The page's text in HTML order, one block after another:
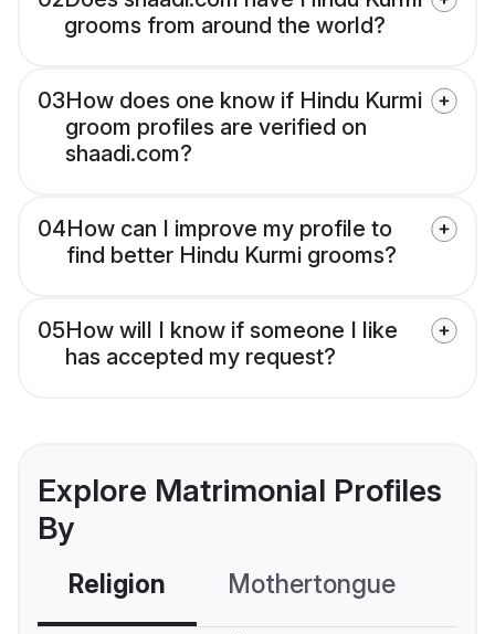
grooms from around the world?
03How does one know if Hindu Kurmi
groom profiles are verified on
shaadi.com?
04How can I improve my profile to
find better Hindu Kurmi grooms?
05How will I know if someone I like
has accepted my request?
Explore Matrimonial Profiles
By
Religion Mothertongue